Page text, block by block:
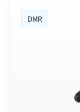
DMR